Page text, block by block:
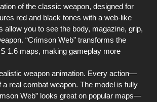
of the classic weapon, designed for
red and black tones with a web-like
you to see the body, magazine, grip,
“Crimson Web” transforms the
1.6 maps, making gameplay more
weapon animation. Every action—
real combat weapon. The model is fully
Web” looks great on popular maps—